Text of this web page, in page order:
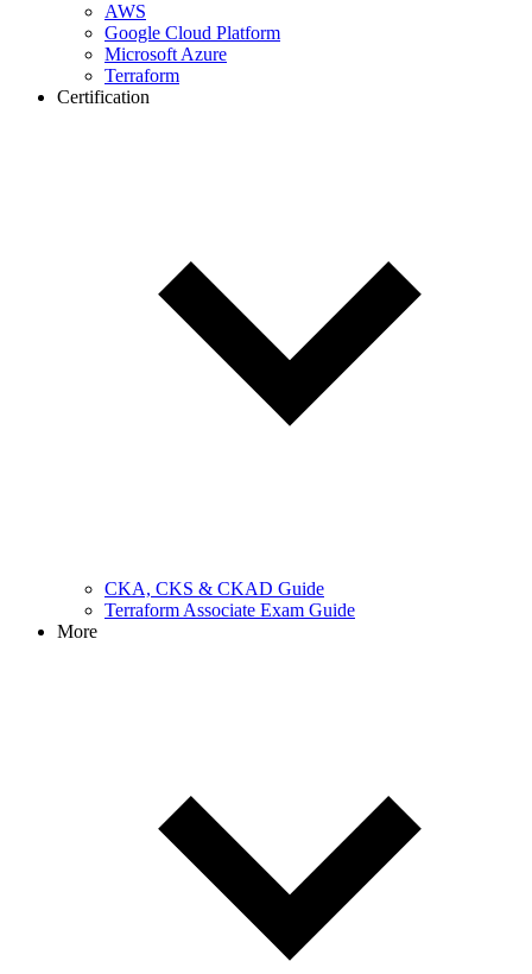
AWS
Google Cloud Platform
Microsoft Azure
Terraform
Certification
CKA, CKS & CKAD Guide
Terraform Associate Exam Guide
More